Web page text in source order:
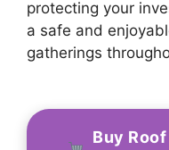
protecting your
a safe and
gatherings
Buy